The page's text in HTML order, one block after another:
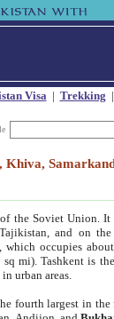
Visa| Trekking |
Khiva,
the Soviet Union.
and on
occupies
mi). Tashkent is
urban areas.
fourth largest in the